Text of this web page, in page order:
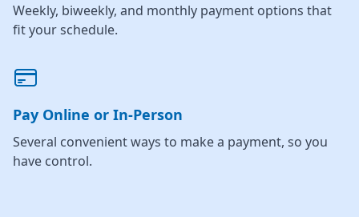
Weekly, biweekly, and monthly payment options that
fit your schedule.
Pay Online or In-Person
Several convenient ways to make a payment, so you
have control.